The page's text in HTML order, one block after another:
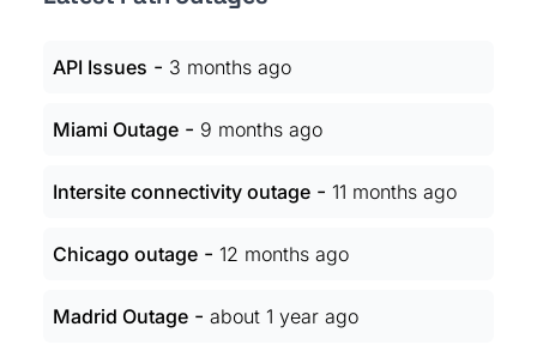
API Issues - 3 months ago
Miami Outage - 9 months ago
Intersite connectivity outage - 11 months ago
Chicago outage - 12 months ago
Madrid Outage - about 1 year ago